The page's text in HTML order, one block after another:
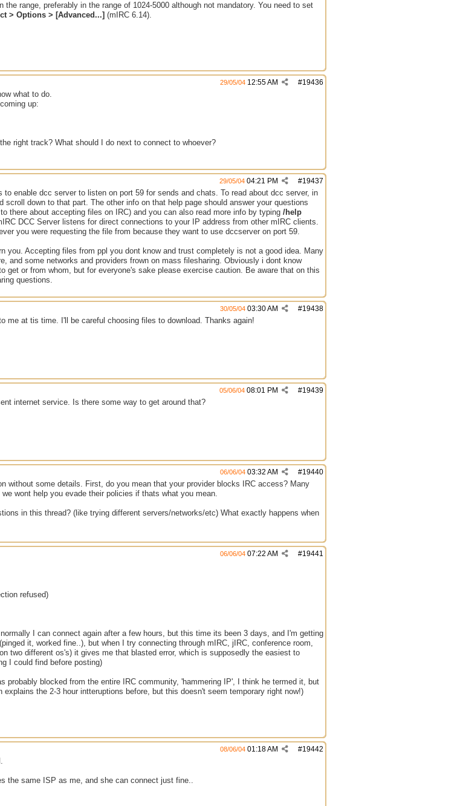
the range, preferably in the range of 1024-5000 although not mandatory. You need to set
> Options > [Advanced...] (mIRC 6.14).
#19436
29/05/04 12:55 AM
what to do.
up:
right track? What should I do next to connect to whoever?
#19437
29/05/04 04:21 PM
to enable dcc server to listen on port 59 for sends and chats. To read about dcc server, in
scroll down to that part. The other info on that help page should answer your questions
there about accepting files on IRC) and you can also read more info by typing /help
DCC Server listens for direct connections to your IP address from other mIRC clients.
you were requesting the file from because they want to use dccserver on port 59.
you. Accepting files from ppl you dont know and trust completely is not a good idea. Many
and some networks and providers frown on mass filesharing. Obviously i dont know
get or from whom, but for everyone's sake please exercise caution. Be aware that on this
questions.
#19438
30/05/04 03:30 AM
me at tis time. I'll be careful choosing files to download. Thanks again!
#19439
05/06/04 08:01 PM
internet service. Is there some way to get around that?
#19440
06/06/04 03:32 AM
without some details. First, do you mean that your provider blocks IRC access? Many
wont help you evade their policies if thats what you mean.
in this thread? (like trying different servers/networks/etc) What exactly happens when
#19441
06/06/04 07:22 AM
refused)
I can connect again after a few hours, but this time its been 3 days, and I'm getting
it, worked fine..), but when I try connecting through mIRC, jIRC, conference room,
two different os's) it gives me that blasted error, which is supposedly the easiest to
I could find before posting)
probably blocked from the entire IRC community, 'hammering IP', I think he termed it, but
explains the 2-3 hour intteruptions before, but this doesn't seem temporary right now!)
#19442
08/06/04 01:18 AM
the same ISP as me, and she can connect just fine..